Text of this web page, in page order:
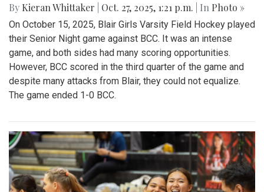
By Kieran Whittaker Oct. 27, 2025, 1:21 p.m. | In Photo »
On October 15, 2025, Blair Girls Varsity Field Hockey played
their Senior Night game against BCC. It was an intense
game, and both sides had many scoring opportunities.
However, BCC scored in the third quarter of the game and
despite many attacks from Blair, they could not equalize.
The game ended 1-0 BCC.